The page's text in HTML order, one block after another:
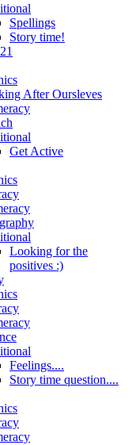
Spellings
Story time!
After Oursleves
Get Active
Looking for the
positives :)
Feelings....
Story time question....